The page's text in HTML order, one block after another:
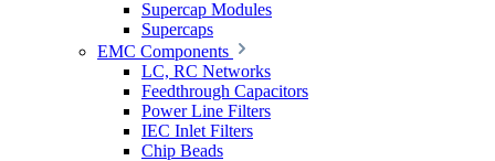
Supercap Modules
Supercaps
EMC Components
LC, RC Networks
Feedthrough Capacitors
Power Line Filters
IEC Inlet Filters
Chip Beads